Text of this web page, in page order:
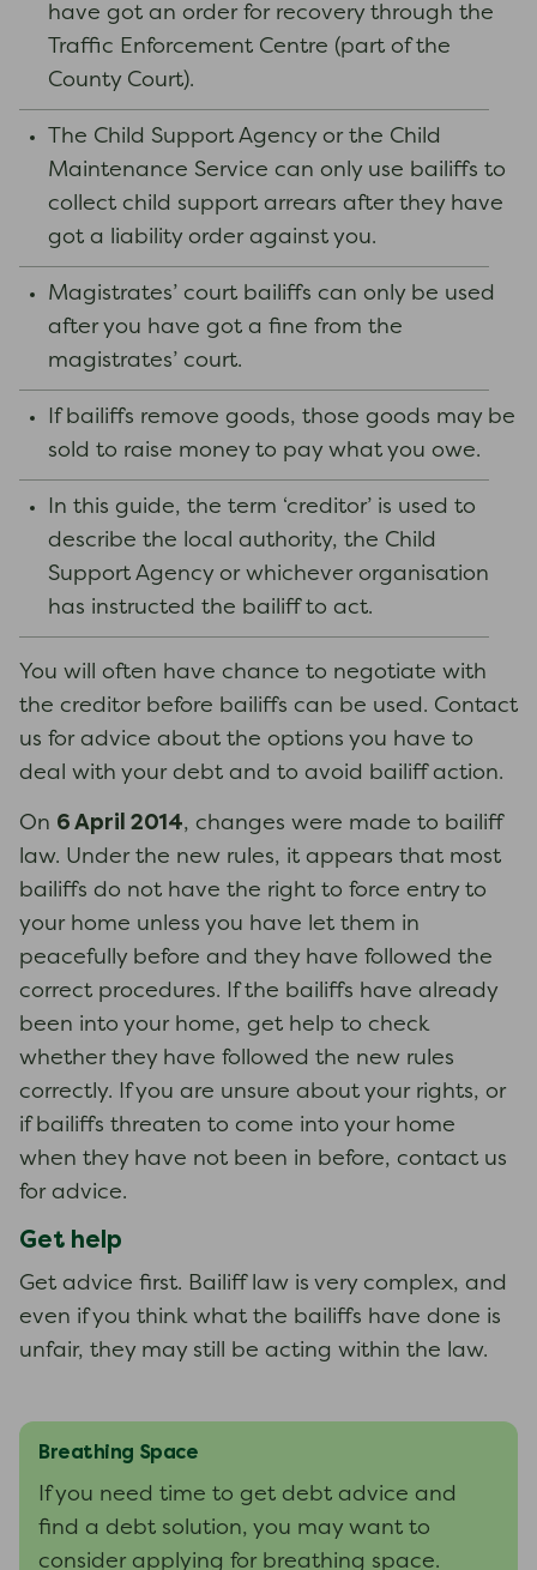
have got an order for recovery through the
Traffic Enforcement Centre (part of the
County Court).
The Child Support Agency or the Child
Maintenance Service can only use bailiffs to
collect child support arrears after they have
got a liability order against you.
Magistrates’ court bailiffs can only be used
after you have got a fine from the
magistrates’ court.
If bailiffs remove goods, those goods may be
sold to raise money to pay what you owe.
In this guide, the term ‘creditor’ is used to
describe the local authority, the Child
Support Agency or whichever organisation
has instructed the bailiff to act.
You will often have chance to negotiate with
the creditor before bailiffs can be used. Contact
us for advice about the options you have to
deal with your debt and to avoid bailiff action.
On 6 April 2014, changes were made to bailiff
law. Under the new rules, it appears that most
bailiffs do not have the right to force entry to
your home unless you have let them in
peacefully before and they have followed the
correct procedures. If the bailiffs have already
been into your home, get help to check
whether they have followed the new rules
correctly. If you are unsure about your rights, or
if bailiffs threaten to come into your home
when they have not been in before, contact us
for advice.
Get help
Get advice first. Bailiff law is very complex, and
even if you think what the bailiffs have done is
unfair, they may still be acting within the law.
Breathing Space
If you need time to get debt advice and
find a debt solution, you may want to
consider applying for breathing space.